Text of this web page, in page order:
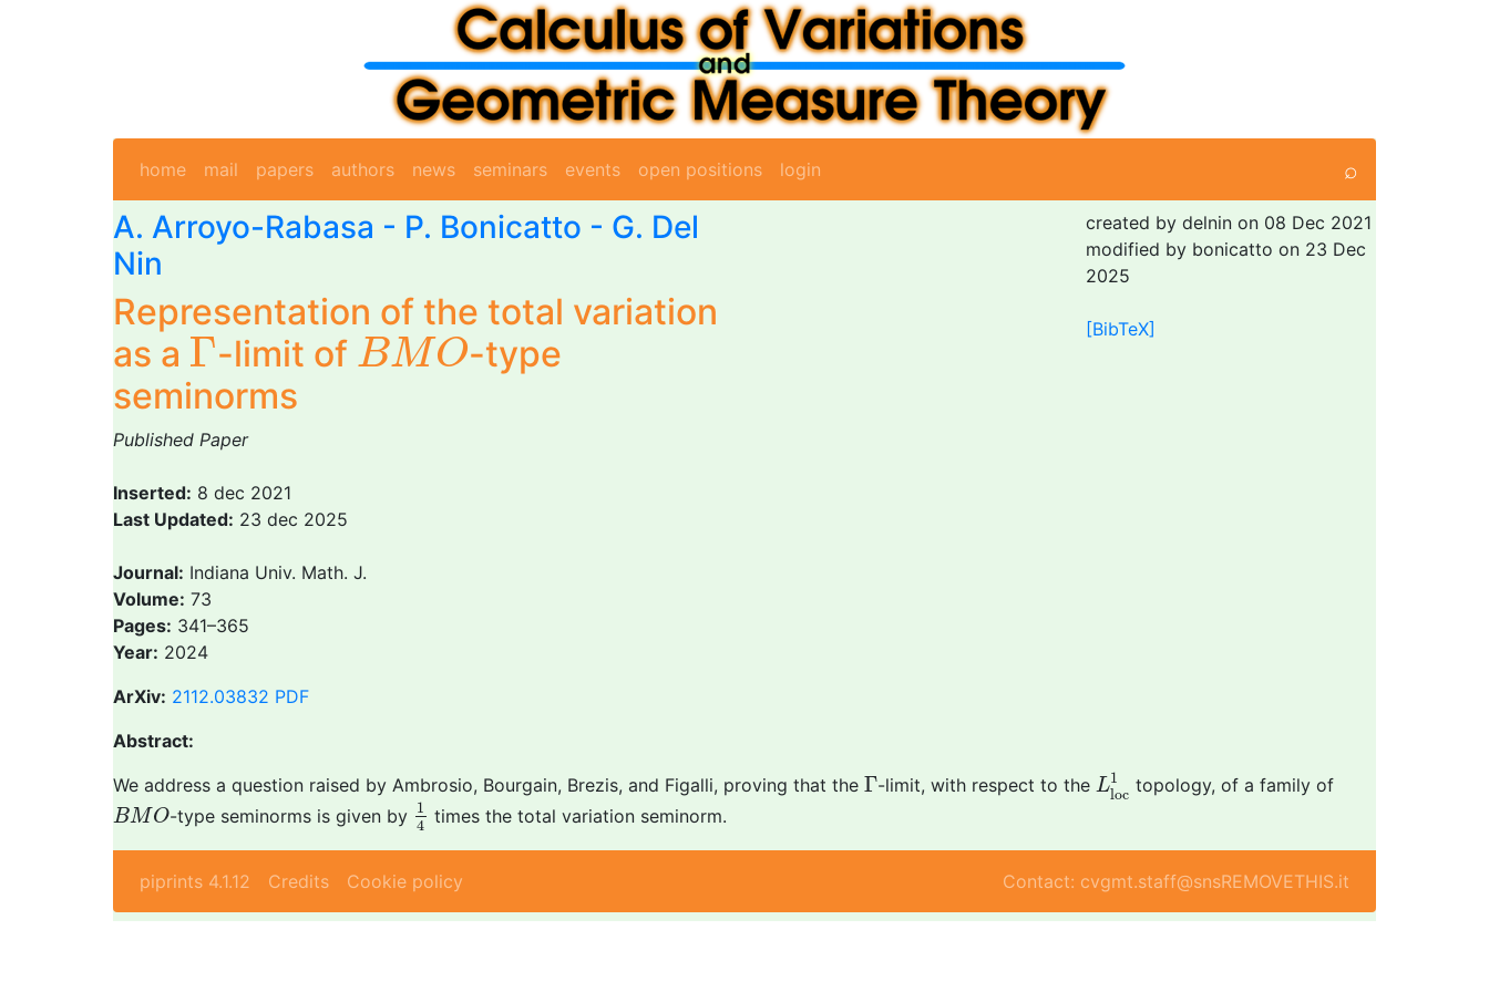
home mail papers authors news seminars events open positions login ⌕
A. Arroyo-Rabasa - P. Bonicatto - G. Del
Nin
Representation of the total variation
as a Γ
Γ-limit of BMO
BMO -type
seminorms
created by delnin on 08 Dec 2021
modified by bonicatto on 23 Dec
2025
[BibTeX]
Published Paper
Inserted: 8 dec 2021
Last Updated: 23 dec 2025
Journal: Indiana Univ. Math. J.
Volume: 73
Pages: 341–365
Year: 2024
ArXiv: 2112.03832 PDF
Abstract:
We address a question raised by Ambrosio, Bourgain, Brezis, and Figalli, proving that the Γ
Γ-limit, with respect to the L1
loc
Llo c1
topology, of a family of
BMO
BMO -type seminorms is given by 1
4
1 times the total variation seminorm.
piprints 4.1.12 Credits Cookie policy Contact: cvgmt.staff@snsREMOVETHIS.it